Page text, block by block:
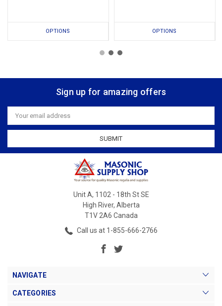
OPTIONS OPTIONS
Sign up for amazing offers
Email
Address
Unit A, 1102 - 18th St SE
High River, Alberta
T1V 2A6 Canada
Call us at 1-855-666-2766
NAVIGATE
CATEGORIES